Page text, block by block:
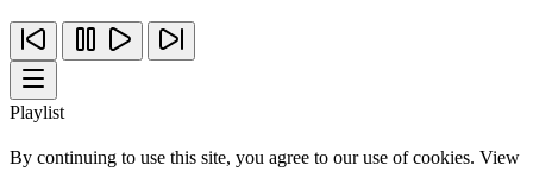
Playlist
By continuing to use this site, you agree to our use of cookies. View